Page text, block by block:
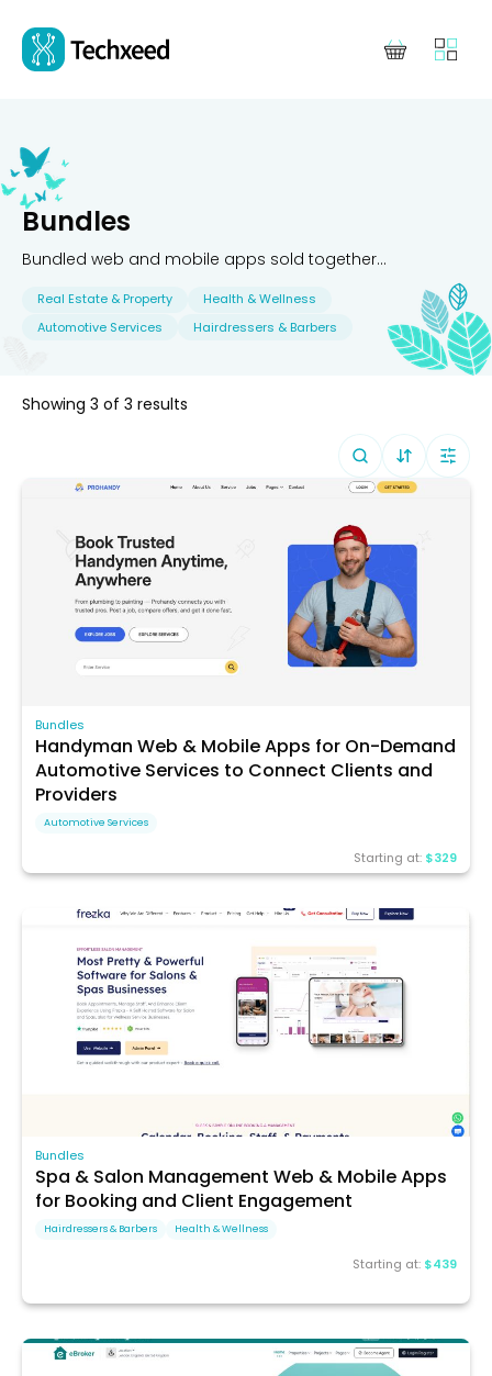
Bundles
Bundled web and mobile apps sold together...
Real Estate & Property
Health & Wellness
Automotive Services
Hairdressers & Barbers
Showing 3 of 3 results
Sort By (
Bundles
Handyman Web & Mobile Apps for On-Demand
Automotive Services to Connect Clients and
Providers
Automotive Services
Starting at: $329
Bundles
Spa & Salon Management Web & Mobile Apps
for Booking and Client Engagement
Hairdressers & Barbers Health & Wellness
Starting at: $439